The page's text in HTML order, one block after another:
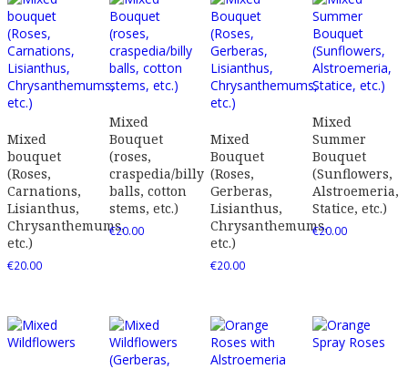
Mixed
bouquet
(Roses,
Carnations,
Lisianthus,
Chrysanthemums,
etc.)
€20.00
Mixed
Bouquet
(roses,
craspedia/billy
balls, cotton
stems, etc.)
€20.00
Mixed
Bouquet
(Roses,
Gerberas,
Lisianthus,
Chrysanthemums,
etc.)
€20.00
Mixed
Summer
Bouquet
(Sunflowers,
Alstroemeria,
Statice, etc.)
€20.00